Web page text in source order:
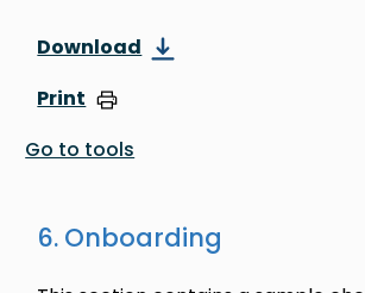
Download
Print
Go to tools
6. Onboarding